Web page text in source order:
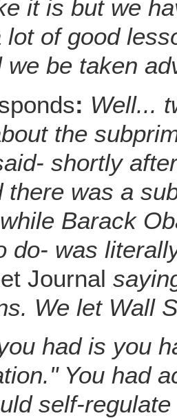
it is but we
lot of good
we be taken
: Well...
the
shortly
there was a
Barack
do- was
Journal
We let Wall
had is you
You had
self-